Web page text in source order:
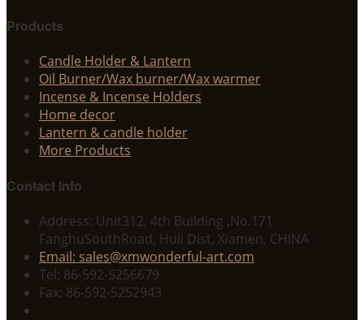
Products
Candle Holder & Lantern
Oil Burner/Wax burner/Wax warmer
Incense & Incense Holders
Home decor
Lantern & candle holder
More Products
Contact Info
Address: Unit312, 4th Building ,No.171
FanghuSouthRoad, Huli Dist, Xiamen, CHINA
Email: sales@xmwonderful-art.com
Tel: 86-592-5256679
Fax: 86-592-5252943